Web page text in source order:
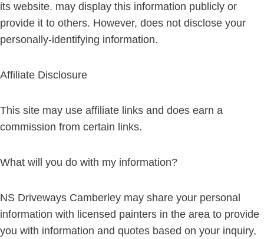
its website. may display this information publicly or
provide it to others. However, does not disclose your
personally-identifying information.
Affiliate Disclosure
This site may use affiliate links and does earn a
commission from certain links.
What will you do with my information?
NS Driveways Camberley may share your personal
information with licensed painters in the area to provide
you with information and quotes based on your inquiry,